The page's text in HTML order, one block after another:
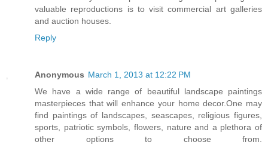
valuable reproductions is to visit commercial art galleries
and auction houses.
Reply
Anonymous March 1, 2013 at 12:22 PM
We have a wide range of beautiful landscape paintings
masterpieces that will enhance your home decor.One may
find paintings of landscapes, seascapes, religious figures,
sports, patriotic symbols, flowers, nature and a plethora of
other options to choose from.